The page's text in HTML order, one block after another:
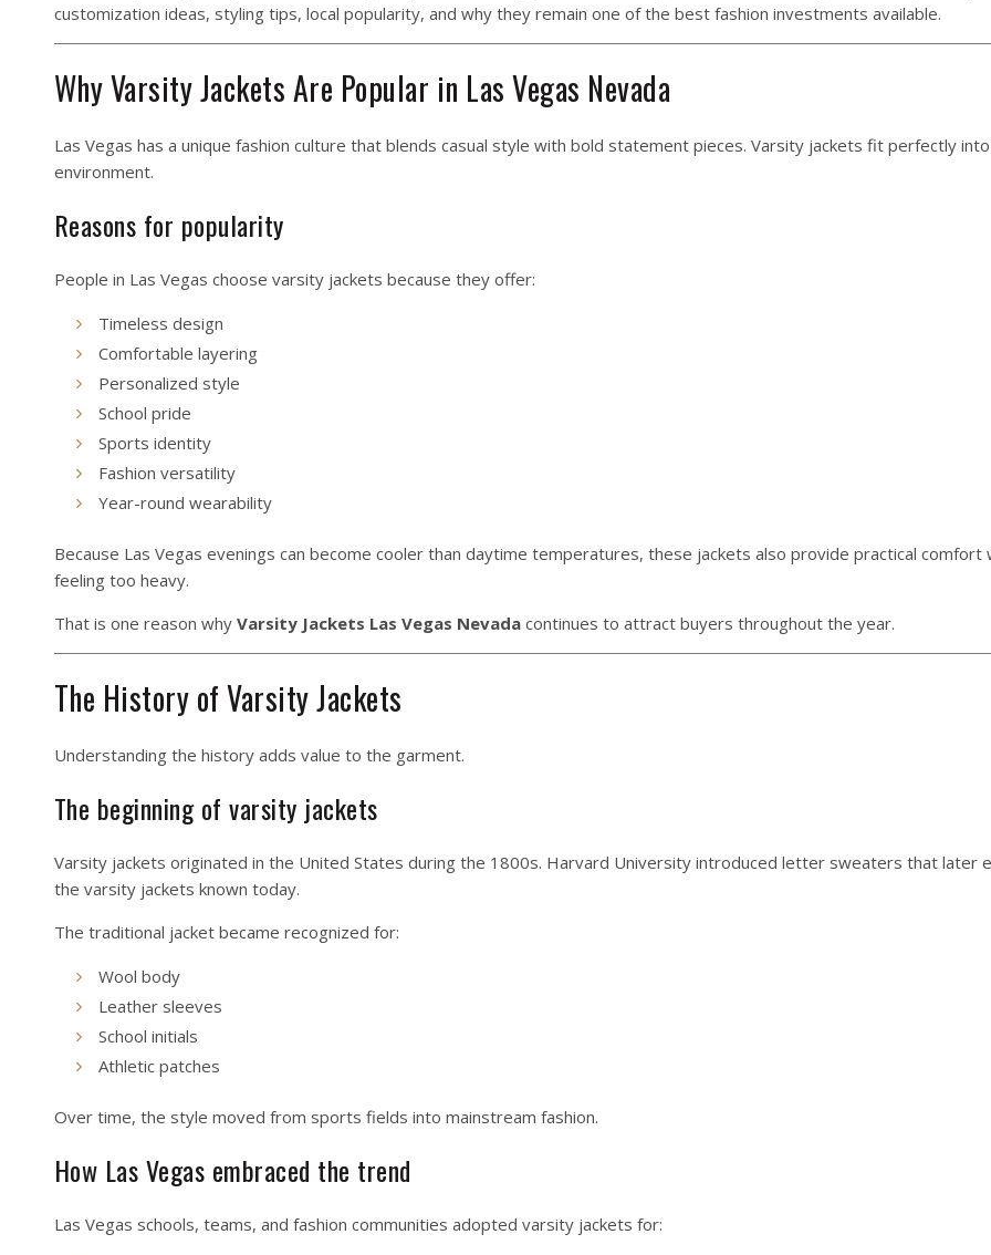
customization ideas, styling tips, local popularity, and why they remain one of the best fashion investments available.
Why Varsity Jackets Are Popular in Las Vegas Nevada
Las Vegas has a unique fashion culture that blends casual style with bold statement pieces. Varsity jackets fit perfectly
environment.
Reasons for popularity
People in Las Vegas choose varsity jackets because they offer:
Timeless design
Comfortable layering
Personalized style
School pride
Sports identity
Fashion versatility
Year-round wearability
Because Las Vegas evenings can become cooler than daytime temperatures, these jackets also provide practical comfort
feeling too heavy.
That is one reason why Varsity Jackets Las Vegas Nevadacontinues to attract buyers throughout the year.
The History of Varsity Jackets
Understanding the history adds value to the garment.
The beginning of varsity jackets
Varsity jackets originated in the United States during the 1800s. Harvard University introduced letter sweaters that later
the varsity jackets known today.
The traditional jacket became recognized for:
Wool body
Leather sleeves
School initials
Athletic patches
Over time, the style moved from sports fields into mainstream fashion.
How Las Vegas embraced the trend
Las Vegas schools, teams, and fashion communities adopted varsity jackets for: